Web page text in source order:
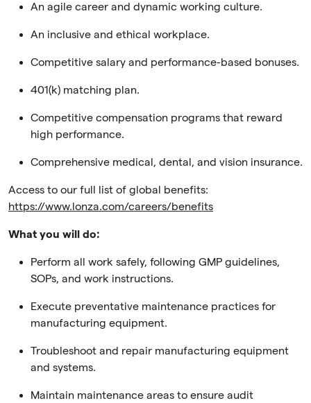
An agile career and dynamic working culture.
An inclusive and ethical workplace.
Competitive salary and performance-based bonuses.
401(k) matching plan.
Competitive compensation programs that reward
high performance.
Comprehensive medical, dental, and vision insurance.
Access to our full list of global benefits:
https://www.lonza.com/careers/benefits
What you will do:
Perform all work safely, following GMP guidelines,
SOPs, and work instructions.
Execute preventative maintenance practices for
manufacturing equipment.
Troubleshoot and repair manufacturing equipment
and systems.
Maintain maintenance areas to ensure audit